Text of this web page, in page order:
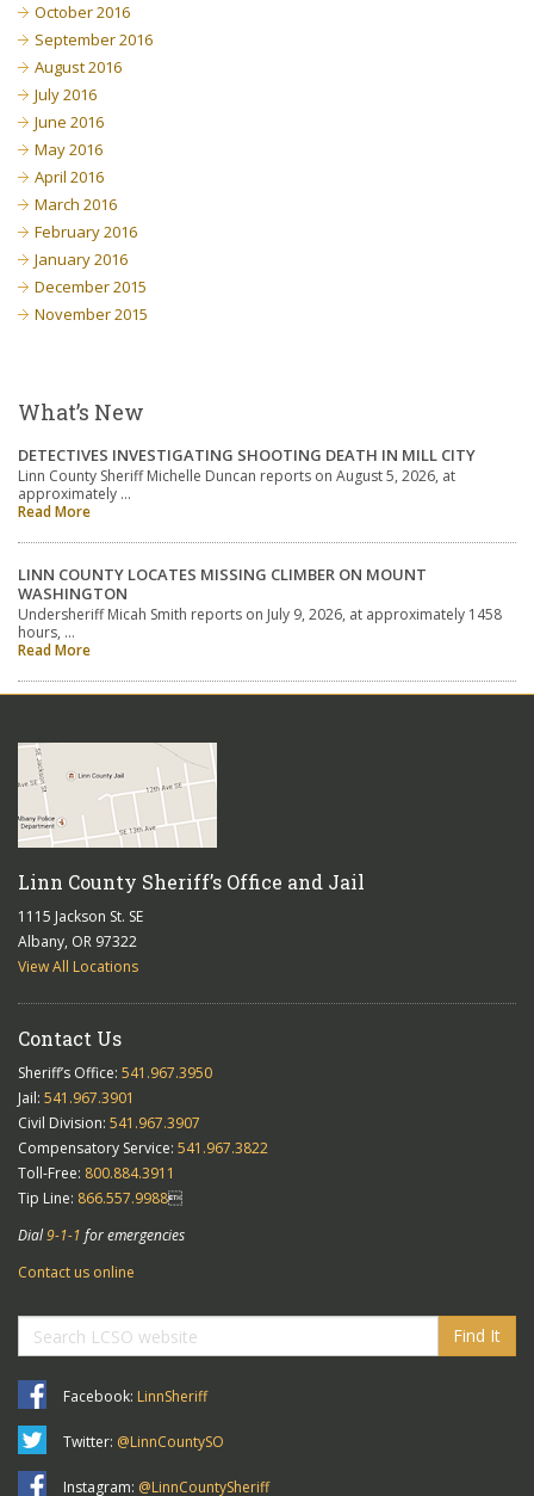
October 2016
September 2016
August 2016
July 2016
June 2016
May 2016
April 2016
March 2016
February 2016
January 2016
December 2015
November 2015
What’s New
DETECTIVES INVESTIGATING SHOOTING DEATH IN MILL CITY
Linn County Sheriff Michelle Duncan reports on August 5, 2026, at
approximately …
Read More
LINN COUNTY LOCATES MISSING CLIMBER ON MOUNT
WASHINGTON
Undersheriff Micah Smith reports on July 9, 2026, at approximately 1458
hours, …
Read More
Linn County Sheriff’s Office and Jail
1115 Jackson St. SE
Albany, OR 97322
View All Locations
Contact Us
Sheriff’s Office: 541.967.3950
Jail: 541.967.3901
Civil Division: 541.967.3907
Compensatory Service: 541.967.3822
Toll-Free: 800.884.3911
Tip Line: 866.557.9988
Dial9-1-1 for emergencies
Contact us online
Find It
Facebook: LinnSheriff
Twitter: @LinnCountySO
Instagram: @LinnCountySheriff